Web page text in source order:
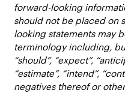
forward-looking
should not be placed on
looking statements may
terminology including,
“should”, “expect”,
“estimate”, “intend”,
negatives thereof or